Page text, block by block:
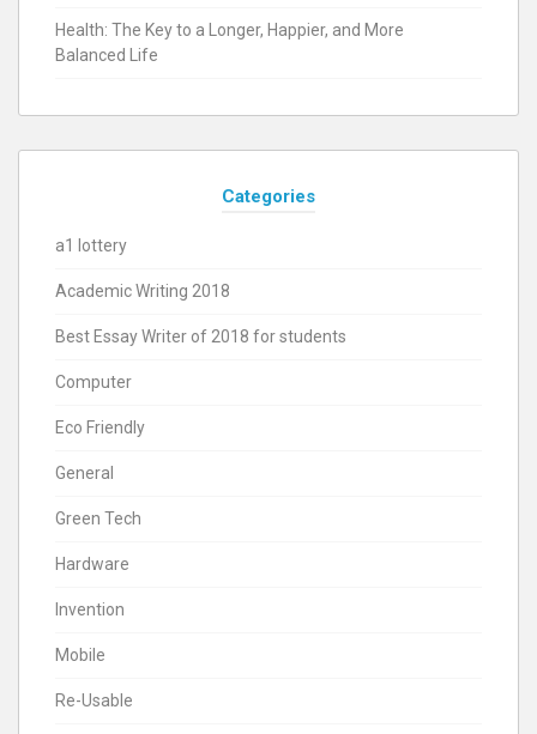
Health: The Key to a Longer, Happier, and More
Balanced Life
Categories
a1 lottery
Academic Writing 2018
Best Essay Writer of 2018 for students
Computer
Eco Friendly
General
Green Tech
Hardware
Invention
Mobile
Re-Usable